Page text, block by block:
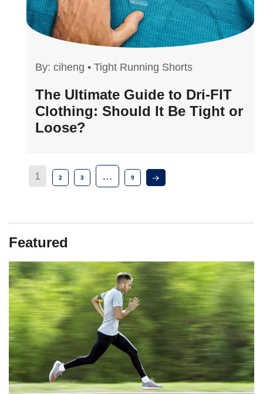
By: ciheng • Tight Running Shorts
The Ultimate Guide to Dri-FIT
Clothing: Should It Be Tight or
Loose?
1 2 3 … 9
Featured